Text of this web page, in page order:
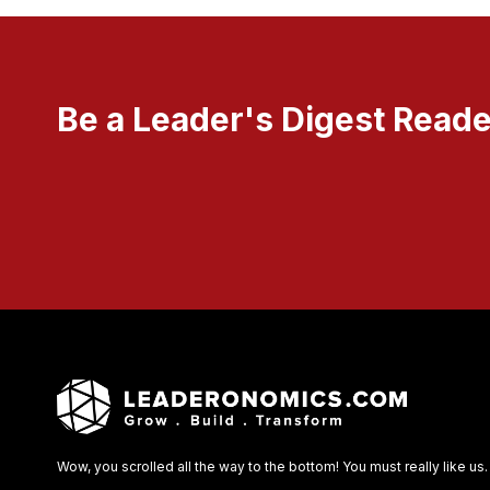
Be a Leader's Digest
Wow, you scrolled all the way to the bottom! You must really like us.